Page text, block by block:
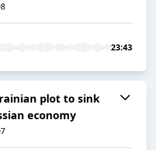
23:43
plot to sink
economy